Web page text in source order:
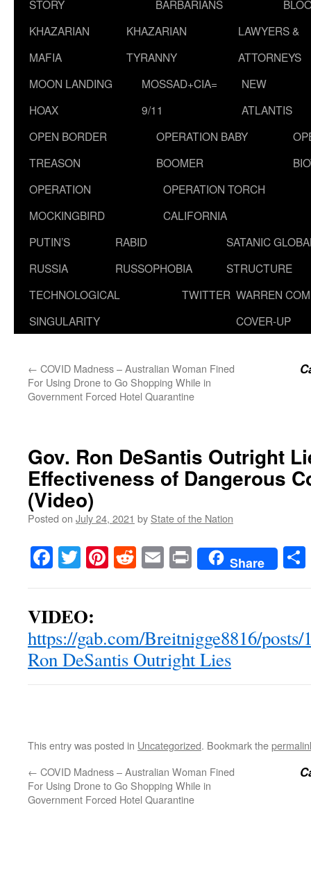
STORY
BARBARIANS
KHAZARIAN
MAFIA
KHAZARIAN
TYRANNY
LAWYERS &
ATTORNEYS
MOON LANDING
HOAX
MOSSAD+CIA=
9/11
NEW
ATLANTIS
OPEN BORDER
TREASON
OPERATION BABY
BOOMER
OPERATION
MOCKINGBIRD
OPERATION TORCH
CALIFORNIA
PUTIN’S
RUSSIA
RABID
RUSSOPHOBIA
SATANIC
STRUCTURE
TECHNOLOGICAL
SINGULARITY
TWITTER WARREN
COVER-UP
← COVID Madness – Australian Woman Fined
For Using Drone to Go Shopping While in
Government Forced Hotel Quarantine
Gov. Ron DeSantis Outright
Effectiveness of Dangerous
(Video)
Posted on July 24, 2021 by State of the Nation
Facebook
TwitterPinterest
RedditEmailPrintShare
VIDEO:
https://gab.com/Breitnigge8816/
Ron DeSantis Outright Lies
This entry was posted in Uncategorized. Bookmark the
← COVID Madness – Australian Woman Fined
For Using Drone to Go Shopping While in
Government Forced Hotel Quarantine